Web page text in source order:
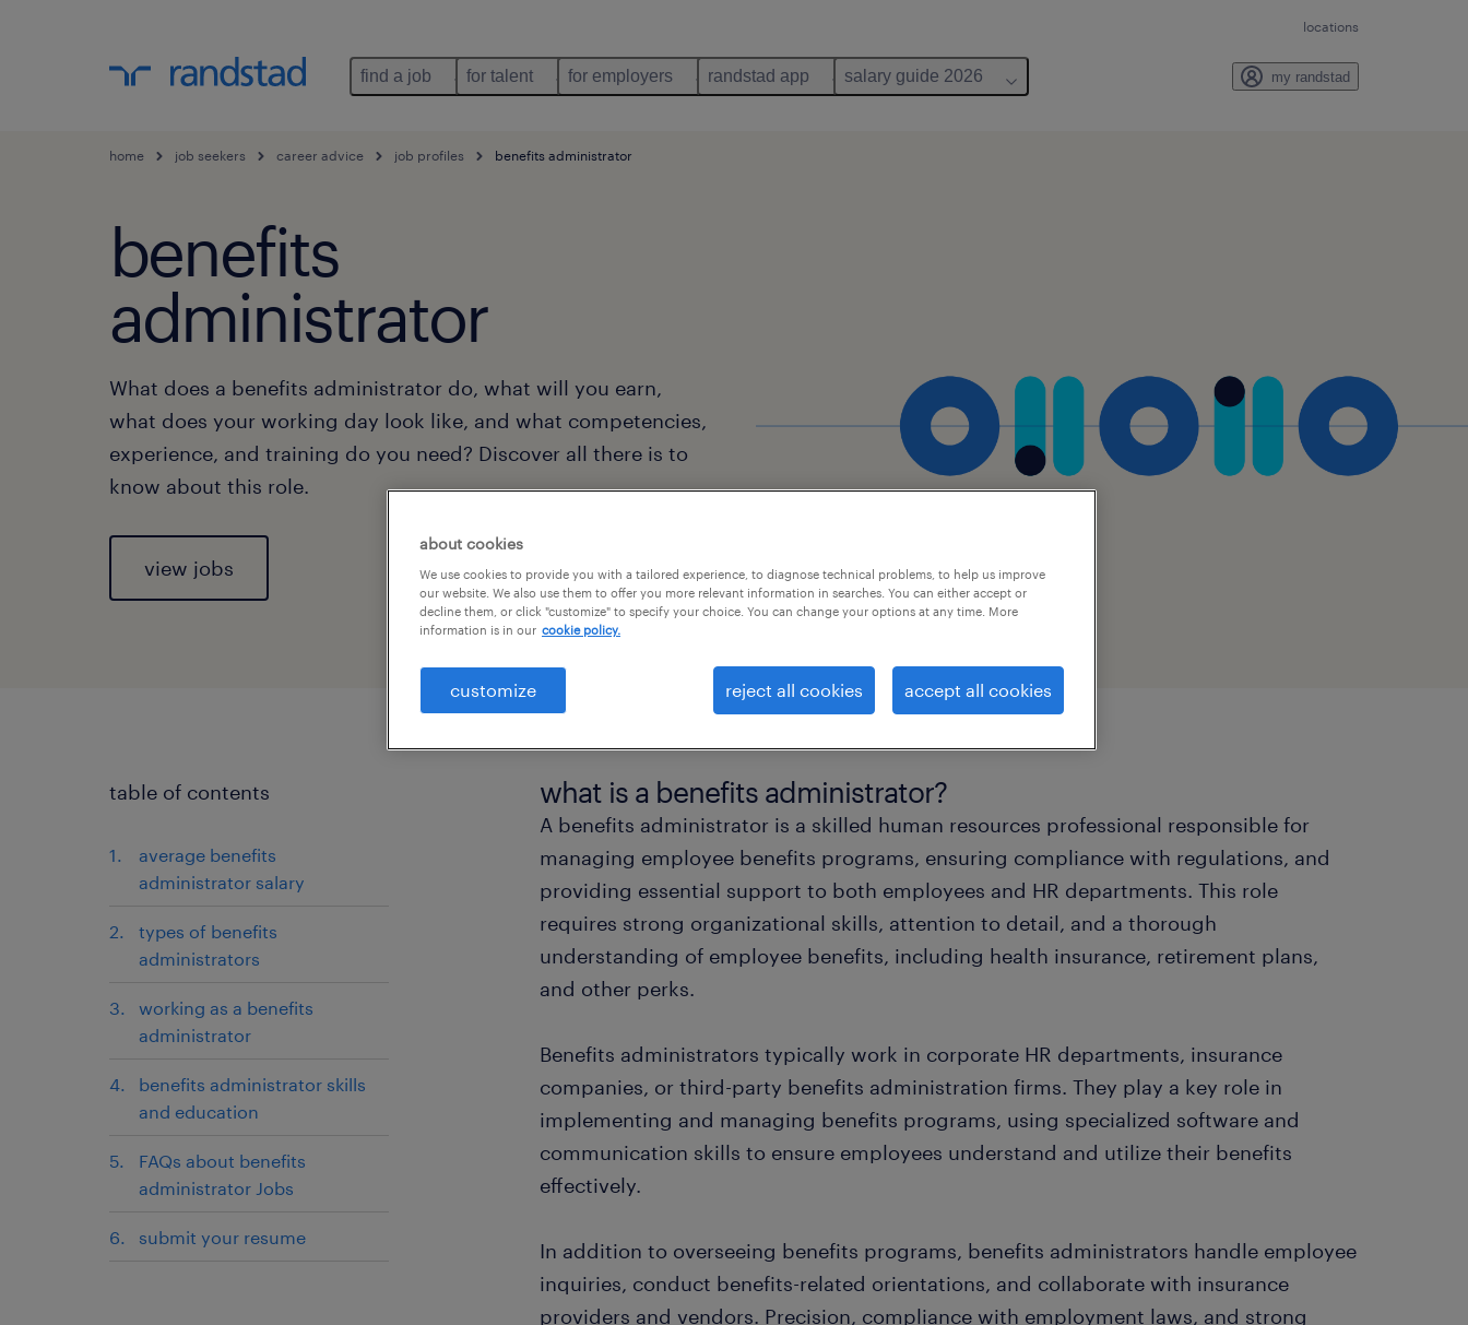
locations
find a job for talent for employers randstad app salary guide 2026 my randstad
home job seekers career advice job profiles benefits administrator
benefits
administrator
What does a benefits administrator do, what will you earn,
what does your working day look like, and what competencies,
experience, and training do you need? Discover all there is to
know about this role.
view jobs
table of contents
average benefits
administrator salary
types of benefits
administrators
working as a benefits
administrator
benefits administrator skills
and education
FAQs about benefits
administrator Jobs
submit your resume
what is a benefits administrator?
A benefits administrator is a skilled human resources professional responsible for
managing employee benefits programs, ensuring compliance with regulations, and
providing essential support to both employees and HR departments. This role
requires strong organizational skills, attention to detail, and a thorough
understanding of employee benefits, including health insurance, retirement plans,
and other perks.
Benefits administrators typically work in corporate HR departments, insurance
companies, or third-party benefits administration firms. They play a key role in
implementing and managing benefits programs, using specialized software and
communication skills to ensure employees understand and utilize their benefits
effectively.
In addition to overseeing benefits programs, benefits administrators handle employee
inquiries, conduct benefits-related orientations, and collaborate with insurance
providers and vendors. Precision, compliance with employment laws, and strong
about cookies
We use cookies to provide you with a tailored experience, to diagnose technical problems, to help us improve
our website. We also use them to offer you more relevant information in searches. You can either accept or
decline them, or click "customize" to specify your choice. You can change your options at any time. More
information is in our cookie policy.
customize reject all cookies accept all cookies